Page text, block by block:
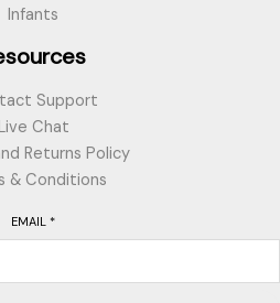
Infants
Support
Chat
Returns Policy
& Conditions
EMAIL *